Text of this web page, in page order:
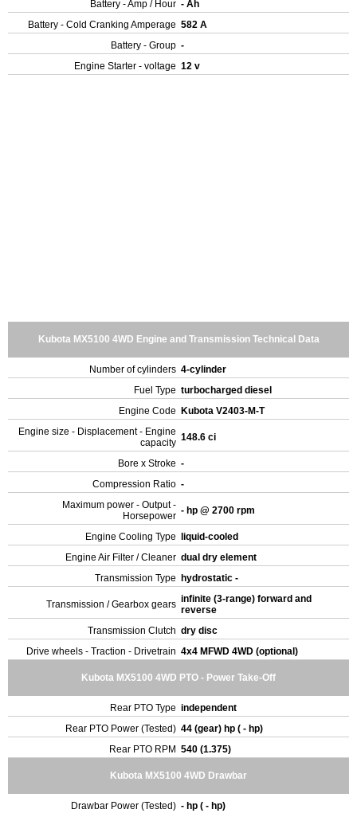
Battery - Amp / Hour - Ah
Battery - Cold Cranking Amperage 582 A
Battery - Group -
Engine Starter - voltage 12 v
Kubota MX5100 4WD Engine and Transmission Technical Data
Number of cylinders 4-cylinder
Fuel Type turbocharged diesel
Engine Code
Kubota V2403-M-T
Engine size - Displacement - Engine
capacity 148.6 ci
Bore x Stroke -
Compression Ratio -
Maximum power - Output -
Horsepower - hp @ 2700 rpm
Engine Cooling Type
liquid-cooled
Engine Air Filter / Cleaner dual dry element
Transmission Type
hydrostatic -
Transmission / Gearbox gears infinite (3-range) forward and
reverse
Transmission Clutch dry disc
Drive wheels - Traction - Drivetrain 4x4 MFWD 4WD (optional)
Kubota MX5100 4WD PTO - Power Take-Off
Rear PTO Type independent
Rear PTO Power (Tested) 44 (gear) hp ( - hp)
Rear PTO RPM 540 (1.375)
Kubota MX5100 4WD Drawbar
Drawbar Power (Tested) - hp ( - hp)